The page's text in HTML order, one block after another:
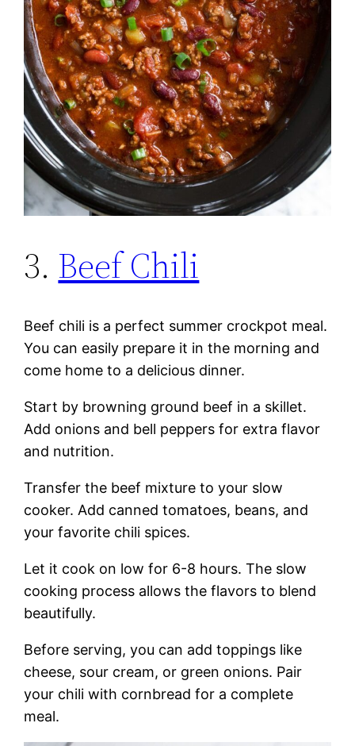
3. Beef Chili
Beef chili is a perfect summer crockpot meal.
You can easily prepare it in the morning and
come home to a delicious dinner.
Start by browning ground beef in a skillet.
Add onions and bell peppers for extra flavor
and nutrition.
Transfer the beef mixture to your slow
cooker. Add canned tomatoes, beans, and
your favorite chili spices.
Let it cook on low for 6-8 hours. The slow
cooking process allows the flavors to blend
beautifully.
Before serving, you can add toppings like
cheese, sour cream, or green onions. Pair
your chili with cornbread for a complete
meal.